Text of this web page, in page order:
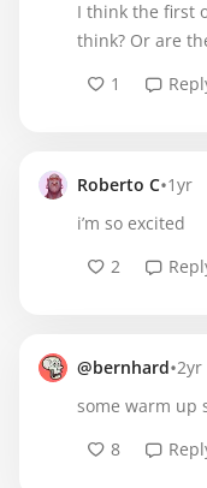
I think the first
think? Or are
1
Roberto C•1yr
i’m so excited
2
@bernhard•2yr
some warm up
8